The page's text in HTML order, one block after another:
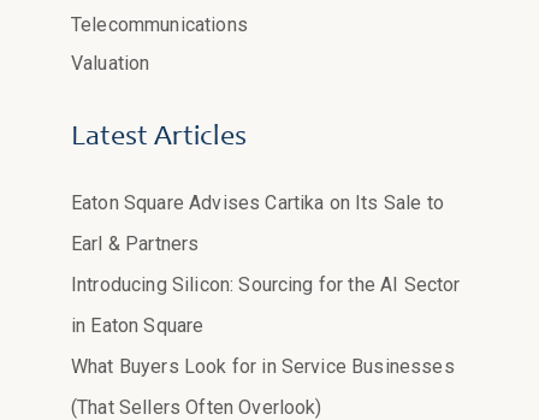
Telecommunications
Valuation
Latest Articles
Eaton Square Advises Cartika on Its Sale to
Earl & Partners
Introducing Silicon: Sourcing for the AI Sector
in Eaton Square
What Buyers Look for in Service Businesses
(That Sellers Often Overlook)